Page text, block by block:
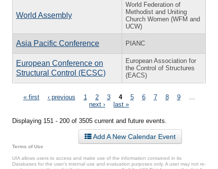
World Assembly
World Federation of
Methodist and Uniting
Church Women (WFM and
UCW)
Asia Pacific Conference PIANC
European Conference on
Structural Control (ECSC)
European Association for
the Control of Structures
(EACS)
Pages
« first ‹ previous 1 2 3 4 5 6 7 8 9
next ›
last »
Displaying 151 - 200 of 3505 current and future events.
Add A New Calendar Event
Terms of Use
UIA allows users to access and make use of the information contained in its
Databases for the user’s internal use and evaluation purposes only. A user may not re-